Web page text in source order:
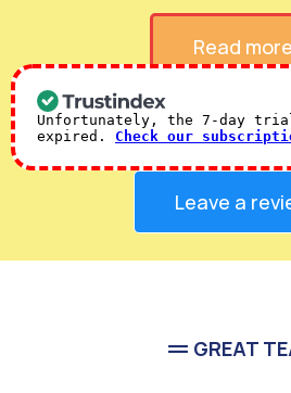
Read more
Unfortunately, the 7-day
expired. Check our
Leave a
GREAT